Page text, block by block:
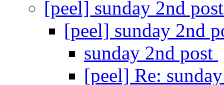
[peel] sunday 2nd
[peel] sunday 2nd
sunday 2nd post
[peel] Re: